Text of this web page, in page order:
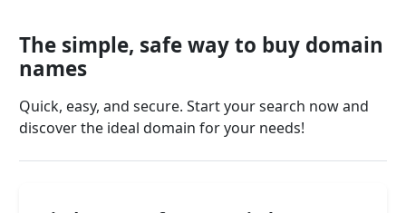
The simple, safe way to buy domain
names
Quick, easy, and secure. Start your search now and
discover the ideal domain for your needs!